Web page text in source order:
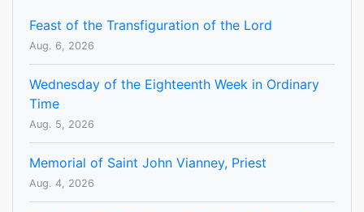
Feast of the Transfiguration of the Lord
Aug. 6, 2026
Wednesday of the Eighteenth Week in Ordinary
Time
Aug. 5, 2026
Memorial of Saint John Vianney, Priest
Aug. 4, 2026